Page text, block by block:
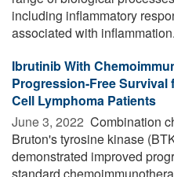
including inflammatory
associated with
Ibrutinib With
Progression-Free Survival
Cell Lymphoma Patients
June 3, 2022  Combination
Bruton's tyrosine kinase
demonstrated improved
standard